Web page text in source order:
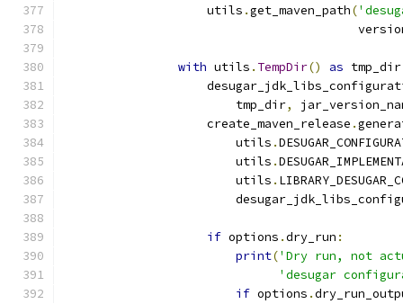
                    utils
.get_maven_path(
with utils . TempDir() as tmp_dir
                        tmp_dir
,
                    create_maven_release
.
                        utils
.
                        utils
.
                        utils
.
if options .dry_run :
print('Dry run, not
'desugar
if options .